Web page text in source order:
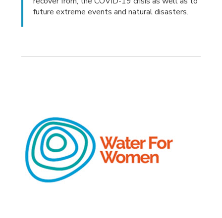
future extreme events and natural disasters.